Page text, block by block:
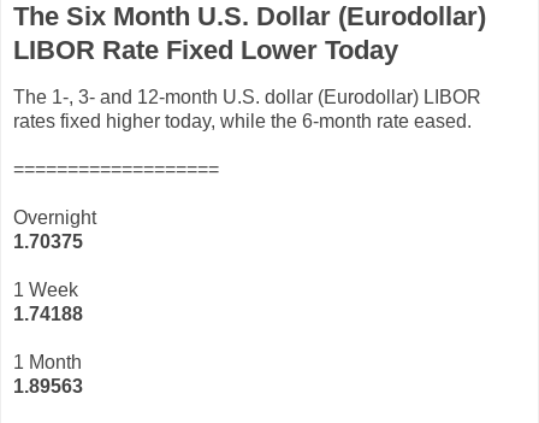
The Six Month U.S. Dollar (Eurodollar)
LIBOR Rate Fixed Lower Today
The 1-, 3- and 12-month U.S. dollar (Eurodollar) LIBOR
rates fixed higher today, while the 6-month rate eased.
===================
Overnight
1.70375
1 Week
1.74188
1 Month
1.89563